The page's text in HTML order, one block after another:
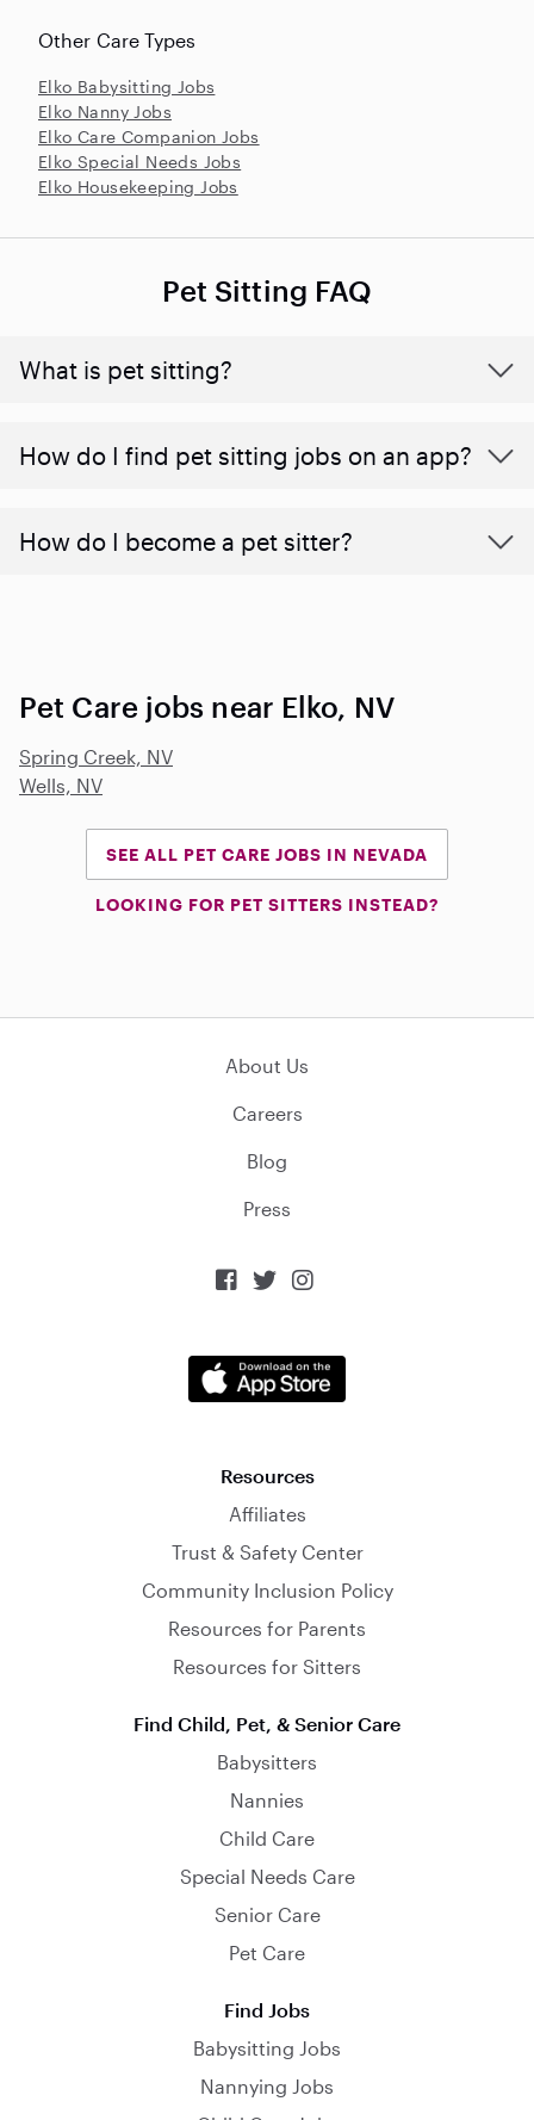
Other Care Types
Elko Babysitting Jobs
Elko Nanny Jobs
Elko Care Companion Jobs
Elko Special Needs Jobs
Elko Housekeeping Jobs
Pet Sitting FAQ
What is pet sitting?
How do I find pet sitting jobs on an app?
How do I become a pet sitter?
Pet Care jobs near Elko, NV
Spring Creek, NV
Wells, NV
SEE ALL PET CARE JOBS IN NEVADA
LOOKING FOR PET SITTERS INSTEAD?
About Us
Careers
Blog
Press
  
Resources
Affiliates
Trust & Safety Center
Community Inclusion Policy
Resources for Parents
Resources for Sitters
Find Child, Pet, & Senior Care
Babysitters
Nannies
Child Care
Special Needs Care
Senior Care
Pet Care
Find Jobs
Babysitting Jobs
Nannying Jobs